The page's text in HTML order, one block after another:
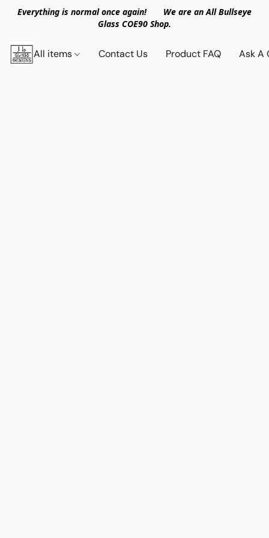
Everything is normal once again! We are an All Bullseye
Glass COE90 Shop.
All items Contact Us Product FAQ Ask A